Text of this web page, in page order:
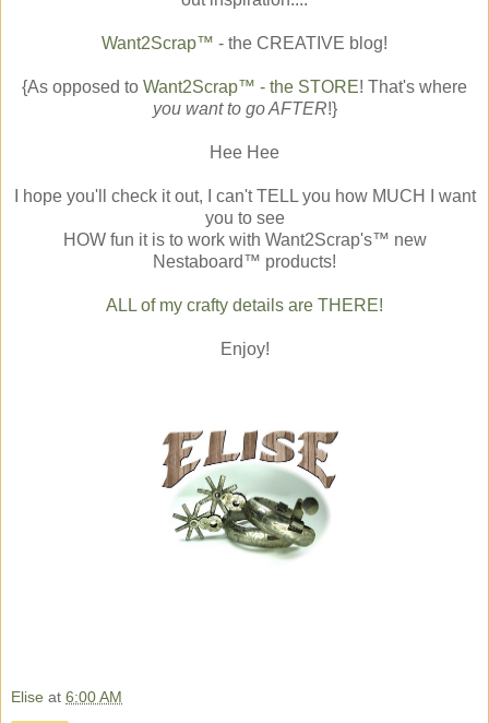
Want2Scrap™ - the CREATIVE blog!
{As opposed to Want2Scrap™ - the STORE! That's where
you want to go AFTER!}
Hee Hee
I hope you'll check it out, I can't TELL you how MUCH I want
you to see
HOW fun it is to work with Want2Scrap's™ new
Nestaboard™ products!
ALL of my crafty details are THERE!
Enjoy!
Elise at 6:00 AM